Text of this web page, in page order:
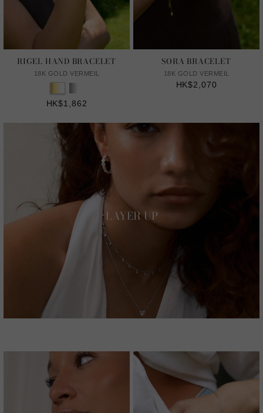
RIGEL HAND BRACELET
18K GOLD VERMEIL
HK$1,862
SORA BRACELET
18K GOLD VERMEIL
HK$2,070
LAYER UP